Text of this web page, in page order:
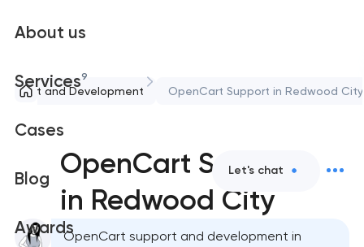
About us
Services9
Cases
Blog
Awards
Let's chat
and Development OpenCart Support in Redwood City
OpenCart Support
in Redwood City
OpenCart support and development in